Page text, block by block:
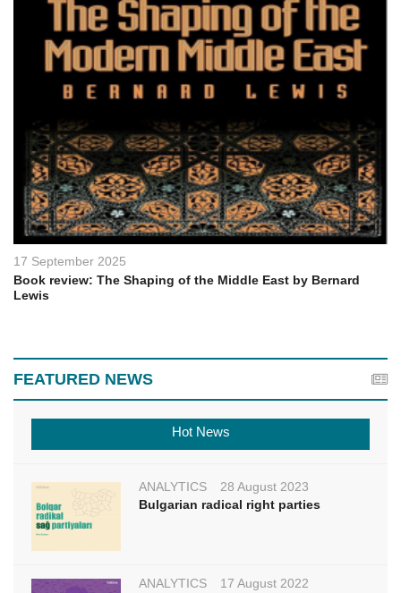
17 September 2025
Book review: The Shaping of the Middle East by Bernard
Lewis
FEATURED NEWS
Hot News
ANALYTICS
28 August 2023
Bulgarian radical right parties
ANALYTICS
17 August 2022